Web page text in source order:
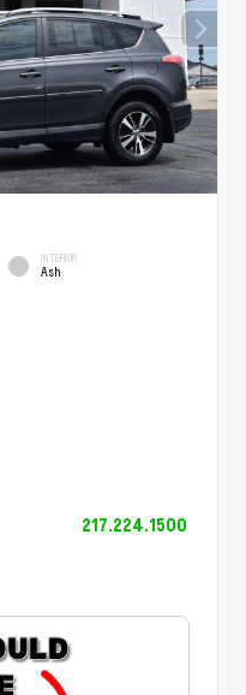
INTERIOR
Ash
217.224.1500